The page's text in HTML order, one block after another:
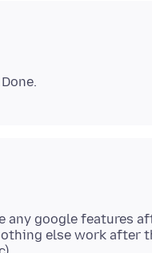
any google features
else work after